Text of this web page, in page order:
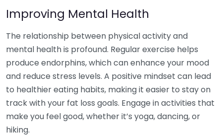
Improving Mental Health
The relationship between physical activity and
mental health is profound. Regular exercise helps
produce endorphins, which can enhance your mood
and reduce stress levels. A positive mindset can lead
to healthier eating habits, making it easier to stay on
track with your fat loss goals. Engage in activities that
make you feel good, whether it’s yoga, dancing, or
hiking.